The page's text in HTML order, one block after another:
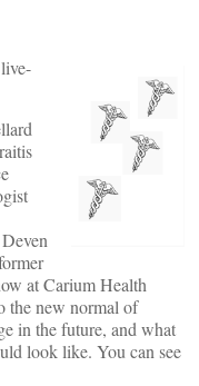
at Carium Health
the new normal of
in the future, and what
look like. You can see